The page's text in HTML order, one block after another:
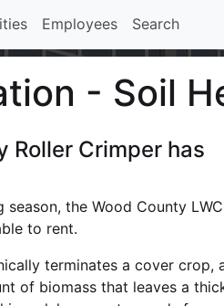
Employees Search
- Soil
Roller Crimper has
the Wood County
to rent.
terminates a cover crop,
of biomass that leaves a